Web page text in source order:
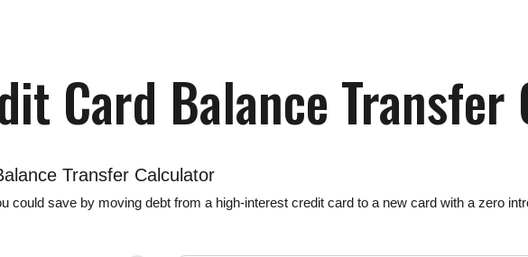
Card Balance
Transfer Calculator
could save by moving debt from a high-interest credit card to a new card with a zero